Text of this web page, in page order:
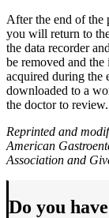
After the end of the
you will return to
the data recorder
be removed and the
acquired during the
downloaded to a
the doctor to review.
Reprinted and
American
Association and
Do you